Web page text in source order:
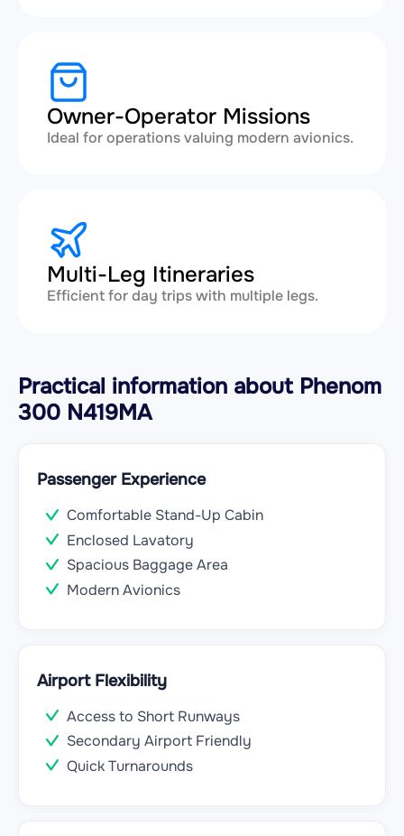
Owner-Operator Missions
Ideal for operations valuing modern avionics.
Multi-Leg Itineraries
Efficient for day trips with multiple legs.
Practical information about Phenom
300 N419MA
Passenger Experience
Comfortable Stand-Up Cabin
Enclosed Lavatory
Spacious Baggage Area
Modern Avionics
Airport Flexibility
Access to Short Runways
Secondary Airport Friendly
Quick Turnarounds